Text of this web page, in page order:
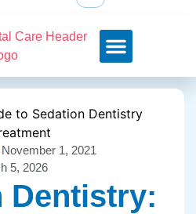
November 1, 2021
5, 2026
Dentistry: